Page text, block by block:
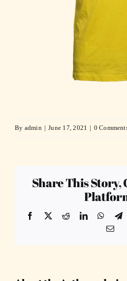
By admin | June 17, 2021 | 0
Share This Story,
Facebook
X RedditLinkedIn